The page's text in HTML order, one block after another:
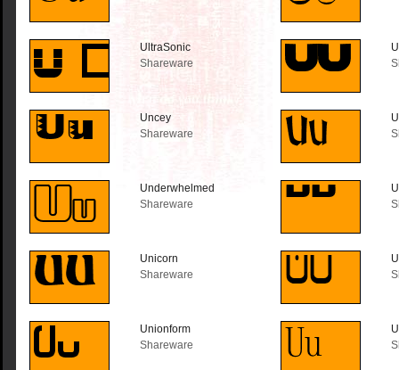
UltraSonic
Shareware
Uncey
Shareware
Underwhelmed
Shareware
Unicorn
Shareware
Unionform
Shareware